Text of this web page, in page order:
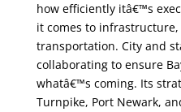
how efficiently itâ€™s
it comes to
transportation. City and
collaborating to ensure
whatâ€™s coming. Its
Turnpike, Port Newark,